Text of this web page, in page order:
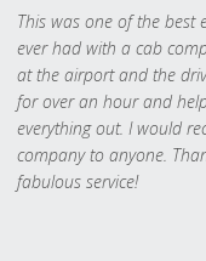
This was one of the best
ever had with a cab
at the airport and the
for over an hour and
everything out. I would
company to anyone.
fabulous service!